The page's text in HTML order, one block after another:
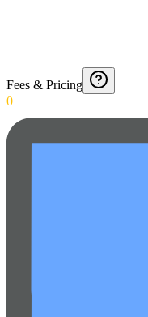
Fees & Pricing
0